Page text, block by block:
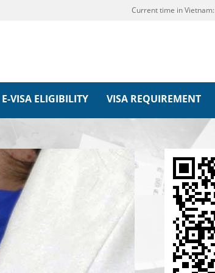
Current time in Vietnam:
E-VISA ELIGIBILITY VISA REQUIREMENT